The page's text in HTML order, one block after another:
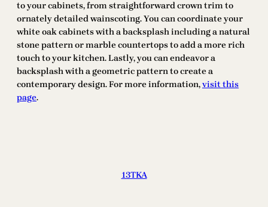
to your cabinets, from straightforward crown trim to
ornately detailed wainscoting. You can coordinate your
white oak cabinets with a backsplash including a natural
stone pattern or marble countertops to add a more rich
touch to your kitchen. Lastly, you can endeavor a
backsplash with a geometric pattern to create a
contemporary design. For more information,visit this
page.
13TKA